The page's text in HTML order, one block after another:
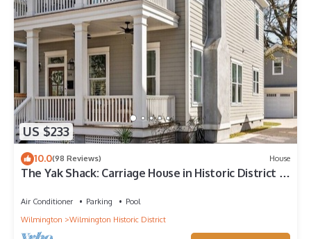
US $233
10.0(98 Reviews) House
The Yak Shack: Carriage House in Historic District -
Air Conditioner Parking
Pool
Wilmington
Wilmington Historic District